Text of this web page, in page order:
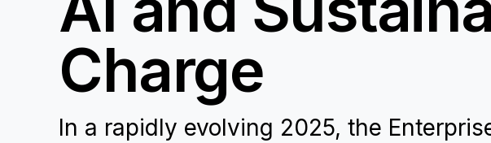
Charge
In a rapidly evolving 2025, the